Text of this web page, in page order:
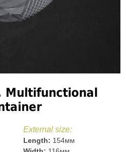
Multifunctional
External size:
Length: 154мм